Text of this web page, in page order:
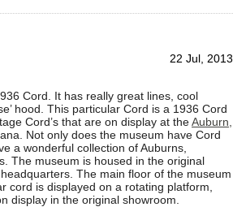
22 Jul, 2013
Cord. It has really great lines, cool
hood. This particular Cord is a 1936 Cord
Cord’s that are on display at theAuburn,
Not only does the museum have Cord
a wonderful collection of Auburns,
The museum is housed in the original
The main floor of the museum
cord is displayed on a rotating platform,
display in the original showroom.